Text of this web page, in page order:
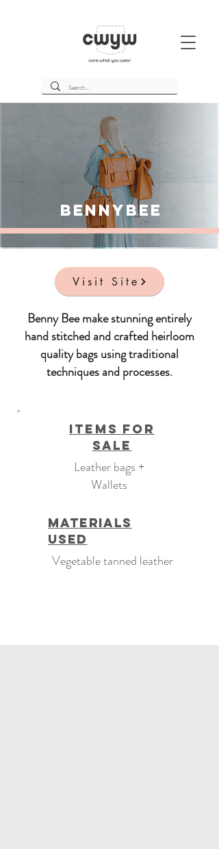
BennyBee
Visit Site
Benny Bee make stunning entirely
hand stitched and crafted heirloom
quality bags using traditional
techniques and processes.
Items For
Sale
Leather bags +
Wallets
Materials
Used
Vegetable tanned leather